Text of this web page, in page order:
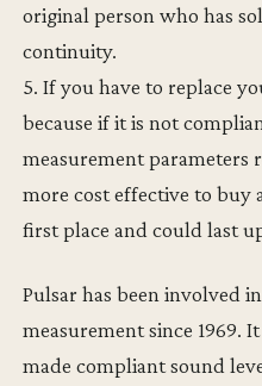
original person who has
continuity.
5. If you have to replace
because if it is not
measurement parameters
more cost effective to buy
first place and could last
Pulsar has been involved
measurement since 1969.
made compliant sound